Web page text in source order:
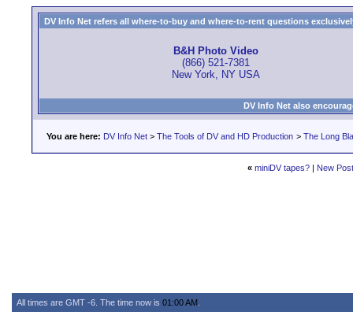
DV Info Net refers all where-to-buy and where-to-rent questions
B&H Photo Video
(866) 521-7381
New York, NY USA
DV Info Net also
You are here: DV Info Net > The Tools of DV and HD Production > The Long
« miniDV tapes?| New
All times are GMT -6. The time now is 01:00 AM